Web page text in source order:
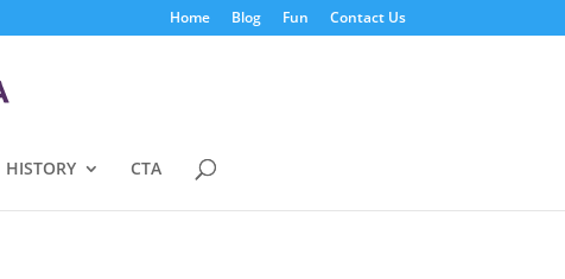
Home Blog Fun Contact Us
HISTORY CTA